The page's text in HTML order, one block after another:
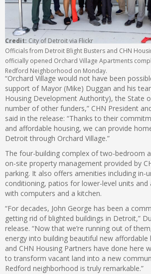
Credit: City of Detroit via Flickr
Officials from Detroit Blight Busters and CHN
officially opened Orchard Village Apartments
Redford Neighborhood on Monday.
“Orchard Village would not have been
support of Mayor (Mike) Duggan and his
Housing Development Authority), the State
number of other funders,” CHN President
said in the release: “Thanks to their
and affordable housing, we can provide
Detroit through Orchard Village.”
The four-building complex of two-bedroom
on-site property management provided by
parking. It also offers amenities including in-
conditioning, patios for lower-level units and
with computers and a kitchen.
“For decades, John George has been a
getting rid of blighted buildings in Detroit,”
release. “Now that we’re running out of
energy into building beautiful new affordable
and CHN Housing Partners have done here
to transform vacant land into a new
Redford neighborhood is truly remarkable.”